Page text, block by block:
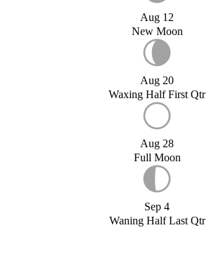
Aug 12
New Moon
Aug 20
Waxing Half First Qtr
Aug 28
Full Moon
Sep 4
Waning Half Last Qtr